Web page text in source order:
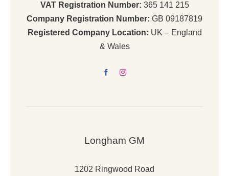
VAT Registration Number: 365 141 215
Company Registration Number: GB 09187819
Registered Company Location: UK – England
& Wales
Longham GM
1202 Ringwood Road